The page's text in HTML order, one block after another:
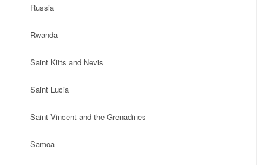
Russia
Rwanda
Saint Kitts and Nevis
Saint Lucia
Saint Vincent and the Grenadines
Samoa